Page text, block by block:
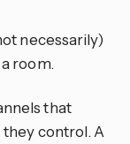
necessarily)
room.
that
control. A